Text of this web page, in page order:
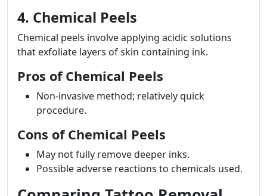
4. Chemical Peels
Chemical peels involve applying acidic solutions
that exfoliate layers of skin containing ink.
Pros of Chemical Peels
Non-invasive method; relatively quick
procedure.
Cons of Chemical Peels
May not fully remove deeper inks.
Possible adverse reactions to chemicals used.